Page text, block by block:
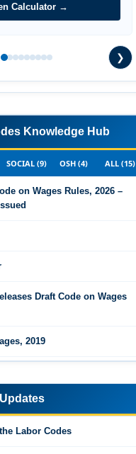
Calculator →
❯
Knowledge Hub
SOCIAL (9) OSH (4) ALL (15)
on Wages Rules, 2026 –
Draft Code on Wages
2019
Code on Wages, 2019
Labor Codes